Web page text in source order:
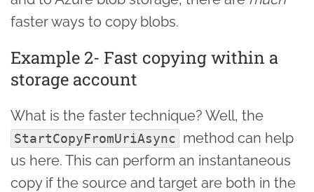
faster ways to copy blobs.
Example 2- Fast copying within a
storage account
What is the faster technique? Well, the
StartCopyFromUriAsync method can help
us here. This can perform an instantaneous
copy if the source and target are both in the